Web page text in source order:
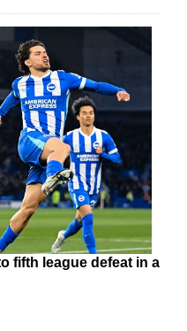
fifth league defeat in a